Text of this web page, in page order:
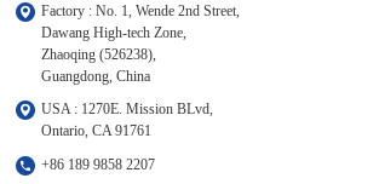
Factory : No. 1, Wende 2nd Street,
Dawang High-tech Zone,
Zhaoqing (526238),
Guangdong, China
USA : 1270E. Mission BLvd,
Ontario, CA 91761
+86 189 9858 2207